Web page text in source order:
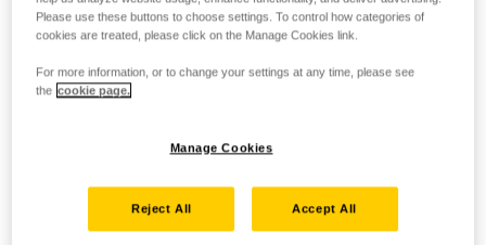
Please use these buttons to choose settings. To control how categories of
cookies are treated, please click on the Manage Cookies link.
For more information, or to change your settings at any time, please see
the cookie page.
Manage Cookies
Reject All Accept All